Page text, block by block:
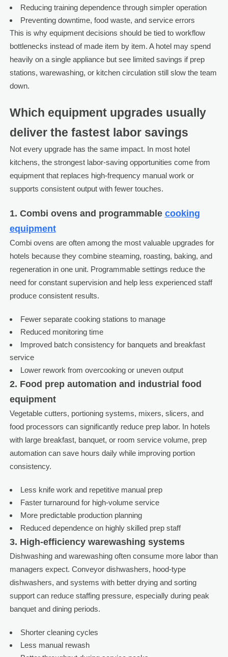
Reducing training dependence through simpler operation
Preventing downtime, food waste, and service errors
This is why equipment decisions should be tied to workflow
bottlenecks instead of made item by item. A hotel may spend
heavily on a single appliance but see limited savings if prep
stations, warewashing, or kitchen circulation still slow the team
down.
Which equipment upgrades usually
deliver the fastest labor savings
Not every upgrade has the same impact. In most hotel
kitchens, the strongest labor-saving opportunities come from
equipment that replaces high-frequency manual work or
supports consistent output with fewer touches.
1. Combi ovens and programmable cooking
equipment
Combi ovens are often among the most valuable upgrades for
hotels because they combine steaming, roasting, baking, and
regeneration in one unit. Programmable settings reduce the
need for constant supervision and help less experienced staff
produce consistent results.
Fewer separate cooking stations to manage
Reduced monitoring time
Improved batch consistency for banquets and breakfast
service
Lower rework from overcooking or uneven output
2. Food prep automation and industrial food
equipment
Vegetable cutters, portioning systems, mixers, slicers, and
food processors can significantly reduce prep labor. In hotels
with large breakfast, banquet, or room service volume, prep
automation can save hours daily while improving portion
consistency.
Less knife work and repetitive manual prep
Faster turnaround for high-volume service
More predictable production planning
Reduced dependence on highly skilled prep staff
3. High-efficiency warewashing systems
Dishwashing and warewashing often consume more labor than
managers expect. Conveyor dishwashers, hood-type
dishwashers, and systems with better drying and sorting
support can reduce staffing pressure, especially during peak
banquet and dining periods.
Shorter cleaning cycles
Less manual rewash